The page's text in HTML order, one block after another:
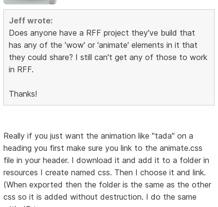
Jeff wrote:
Does anyone have a RFF project they've build that
has any of the 'wow' or 'animate' elements in it that
they could share? I still can't get any of those to work
in RFF.
Thanks!
Really if you just want the animation like "tada" on a
heading you first make sure you link to the animate.css
file in your header. I download it and add it to a folder in
resources I create named css. Then I choose it and link.
(When exported then the folder is the same as the other
css so it is added without destruction. I do the same